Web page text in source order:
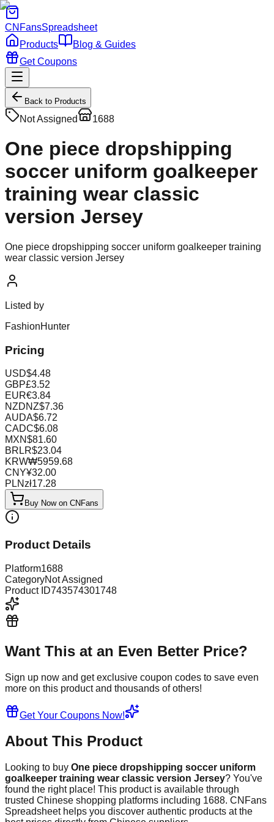
CNFansSpreadsheet
Products
Blog & Guides
Get Coupons
Back to Products
Not Assigned 1688
One piece dropshipping
soccer uniform goalkeeper
training wear classic
version Jersey
One piece dropshipping soccer uniform goalkeeper training
wear classic version Jersey
Listed by
FashionHunter
Pricing
USD$4.48
GBP£3.52
EUR€3.84
NZDNZ$7.36
AUDA$6.72
CADC$6.08
MXN$81.60
BRLR$23.04
KRW₩5959.68
CNY¥32.00
PLNzł17.28
Buy Now on CNFans
Product Details
Platform1688
CategoryNot Assigned
Product ID743574301748
Want This at an Even Better Price?
Sign up now and get exclusive coupon codes to save even
more on this product and thousands of others!
Get Your Coupons Now!
About This Product
Looking to buy One piece dropshipping soccer uniform
goalkeeper training wear classic version Jersey? You've
found the right place! This product is available through
trusted Chinese shopping platforms including 1688. CNFans
Spreadsheet helps you discover authentic products at the